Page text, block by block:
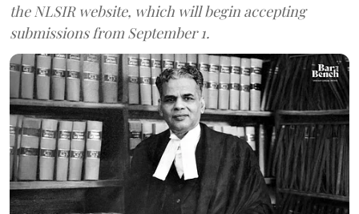
the NLSIR website, which will begin accepting
submissions from September 1.